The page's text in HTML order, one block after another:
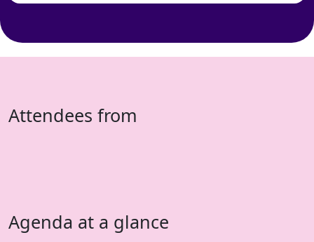
Attendees from
Agenda at a glance